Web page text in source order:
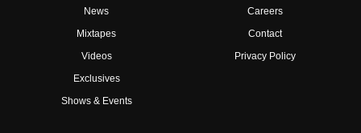
News
Mixtapes
Videos
Exclusives
Shows & Events
Careers
Contact
Privacy Policy